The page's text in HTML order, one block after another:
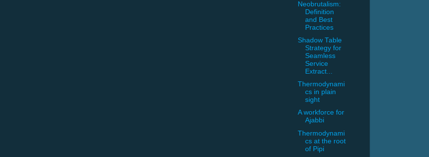
Neobrutalism:
Definition
and Best
Practices
Shadow Table
Strategy for
Seamless
Service
Extract...
Thermodynami
cs in plain
sight
A workforce for
Ajabbi
Thermodynami
cs at the root
of Pipi